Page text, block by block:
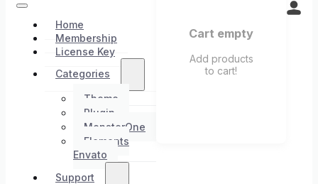
Home
Membership
License Key
Categories
Theme
Plugin
MonsterOne
Elements
Envato
Support
Cart empty
Add products
to cart!